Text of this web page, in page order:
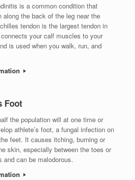
is a common condition that
along the back of the leg near the
tendon is the largest tendon in
your calf muscles to your
is used when you walk, run, and
Foot
the population will at one time or
athlete’s foot, a fungal infection on
feet. It causes itching, burning or
skin, especially between the toes or
and can be malodorous.